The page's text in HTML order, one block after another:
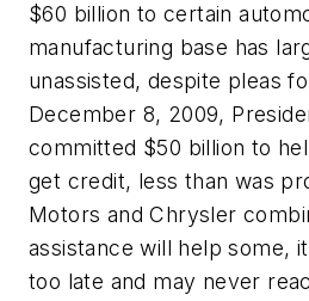
$60 billion to certain
manufacturing base has
unassisted, despite pleas
December 8, 2009,
committed $50 billion to
get credit, less than was
Motors and Chrysler
assistance will help some,
too late and may never